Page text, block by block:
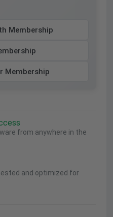
Membership
Membership
from anywhere in the
and optimized for